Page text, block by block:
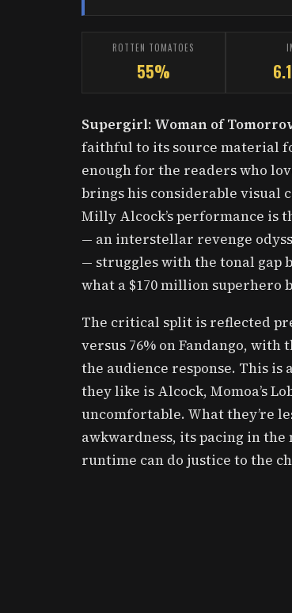
ROTTEN TOMATOES
55%
Supergirl: Woman of
faithful to its source material
enough for the readers who
brings his considerable visual
Milly Alcock’s performance is
— an interstellar revenge
— struggles with the tonal gap
what a $170 million superhero
The critical split is reflected
versus 76% on Fandango,
the audience response. This
they like is Alcock, Momoa’s
uncomfortable. What they’re
awkwardness, its pacing in
runtime can do justice to the